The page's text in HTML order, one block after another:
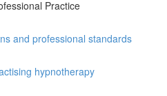
Practice
and professional standards
hypnotherapy